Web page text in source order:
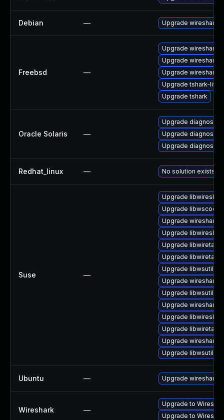
Debian — Upgrade wireshark
Freebsd —
Upgrade wireshark-
Upgrade wireshark
Upgrade wireshark-
Upgrade tshark-lite
Upgrade tshark
Oracle Solaris —
Upgrade diagnostic/
Upgrade diagnostic/
Upgrade diagnostic/
Redhat_linux — No solution exists
Suse —
Upgrade
Upgrade
Upgrade wireshark-
Upgrade
Upgrade
Upgrade libwiretap6
Upgrade libwsutil8
Upgrade wireshark-
Upgrade libwsutil7
Upgrade wireshark
Upgrade
Upgrade libwiretap7
Upgrade wireshark-
Upgrade libwsutil11
Ubuntu — Upgrade wireshark
Wireshark —
Upgrade to
Upgrade to